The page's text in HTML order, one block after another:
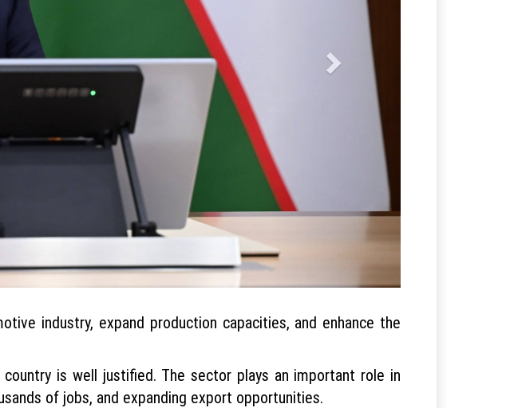
industry, expand production capacities, and enhance the
is well justified. The sector plays an important role in
of jobs, and expanding export opportunities.